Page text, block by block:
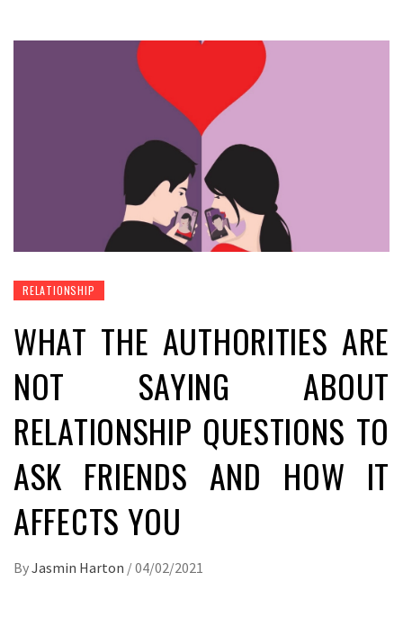
RELATIONSHIP
WHAT THE AUTHORITIES ARE
NOT SAYING ABOUT
RELATIONSHIP QUESTIONS TO
ASK FRIENDS AND HOW IT
AFFECTS YOU
ByJasmin Harton /04/02/2021